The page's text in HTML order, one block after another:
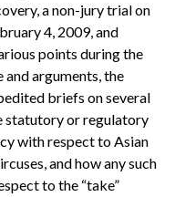
a non-jury trial on
4, 2009, and
points during the
arguments, the
briefs on several
statutory or regulatory
with respect to Asian
and how any such
to the “take”